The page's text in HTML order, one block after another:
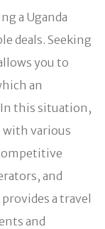
a Uganda
deals. Seeking
you to
an
this situation,
various
and
a travel
and